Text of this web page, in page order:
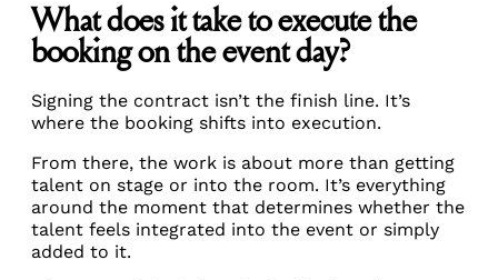
What does it take to execute the
booking on the event day?
Signing the contract isn’t the finish line. It’s
where the booking shifts into execution.
From there, the work is about more than getting
talent on stage or into the room. It’s everything
around the moment that determines whether the
talent feels integrated into the event or simply
added to it.